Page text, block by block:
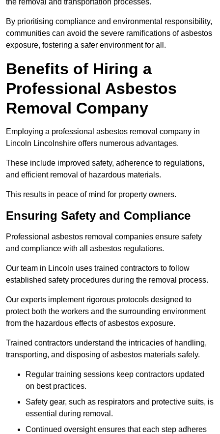
By prioritising compliance and environmental responsibility,
communities can avoid the severe ramifications of asbestos
exposure, fostering a safer environment for all.
Benefits of Hiring a
Professional Asbestos
Removal Company
Employing a professional asbestos removal company in
Lincoln Lincolnshire offers numerous advantages.
These include improved safety, adherence to regulations,
and efficient removal of hazardous materials.
This results in peace of mind for property owners.
Ensuring Safety and Compliance
Professional asbestos removal companies ensure safety
and compliance with all asbestos regulations.
Our team in Lincoln uses trained contractors to follow
established safety procedures during the removal process.
Our experts implement rigorous protocols designed to
protect both the workers and the surrounding environment
from the hazardous effects of asbestos exposure.
Trained contractors understand the intricacies of handling,
transporting, and disposing of asbestos materials safely.
Regular training sessions keep contractors updated
on best practices.
Safety gear, such as respirators and protective suits, is
essential during removal.
Continued oversight ensures that each step adheres